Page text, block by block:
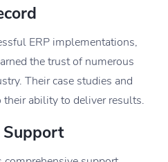
ERP implementations,
the trust of numerous
Their case studies and
ability to deliver results.
Support